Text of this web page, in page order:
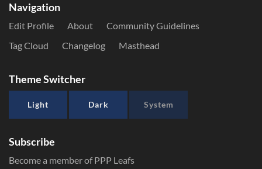
Navigation
Edit Profile About
Community Guidelines
Tag Cloud
Changelog Masthead
Theme Switcher
Light Dark System
Subscribe
Become a member of PPP Leafs